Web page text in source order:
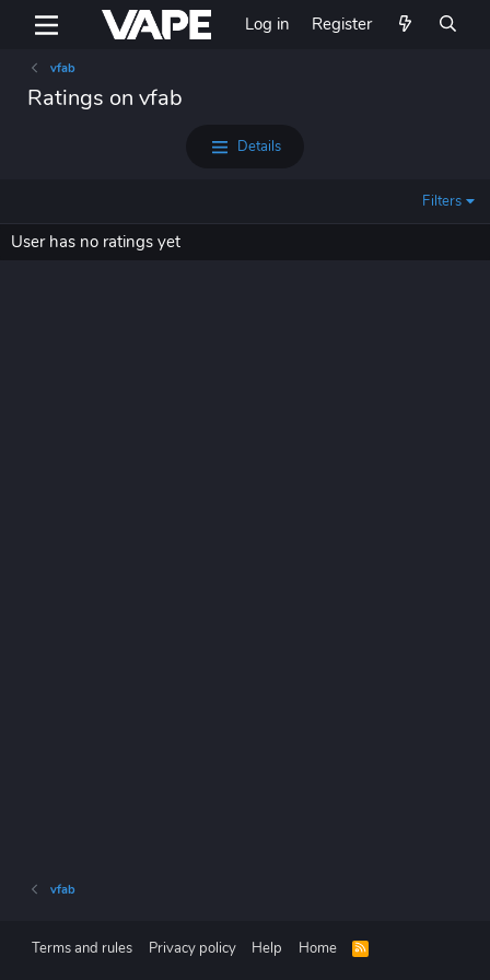
Log in Register
vfab
Ratings on vfab
Details
Filters
User has no ratings yet
vfab
Terms and rules Privacy policy Help Home
R
S